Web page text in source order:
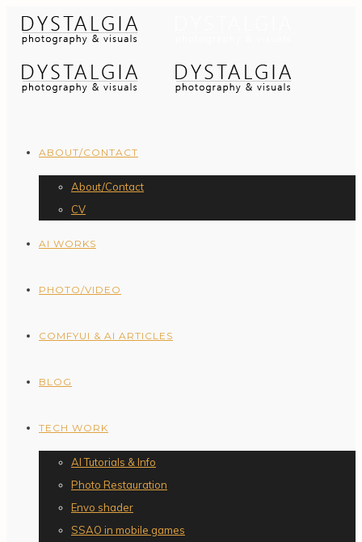
ABOUT/CONTACT
About/Contact
CV
AI WORKS
PHOTO/VIDEO
COMFYUI & AI ARTICLES
BLOG
TECH WORK
AI Tutorials & Info
Photo Restauration
Envo shader
SSAO in mobile games